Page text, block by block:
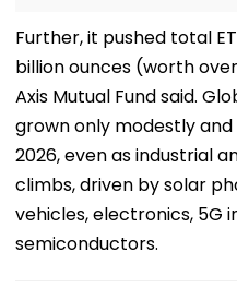
Further, it pushed total
billion ounces (worth
Axis Mutual Fund said.
grown only modestly
2026, even as industrial
climbs, driven by solar
vehicles, electronics, 5G
semiconductors.